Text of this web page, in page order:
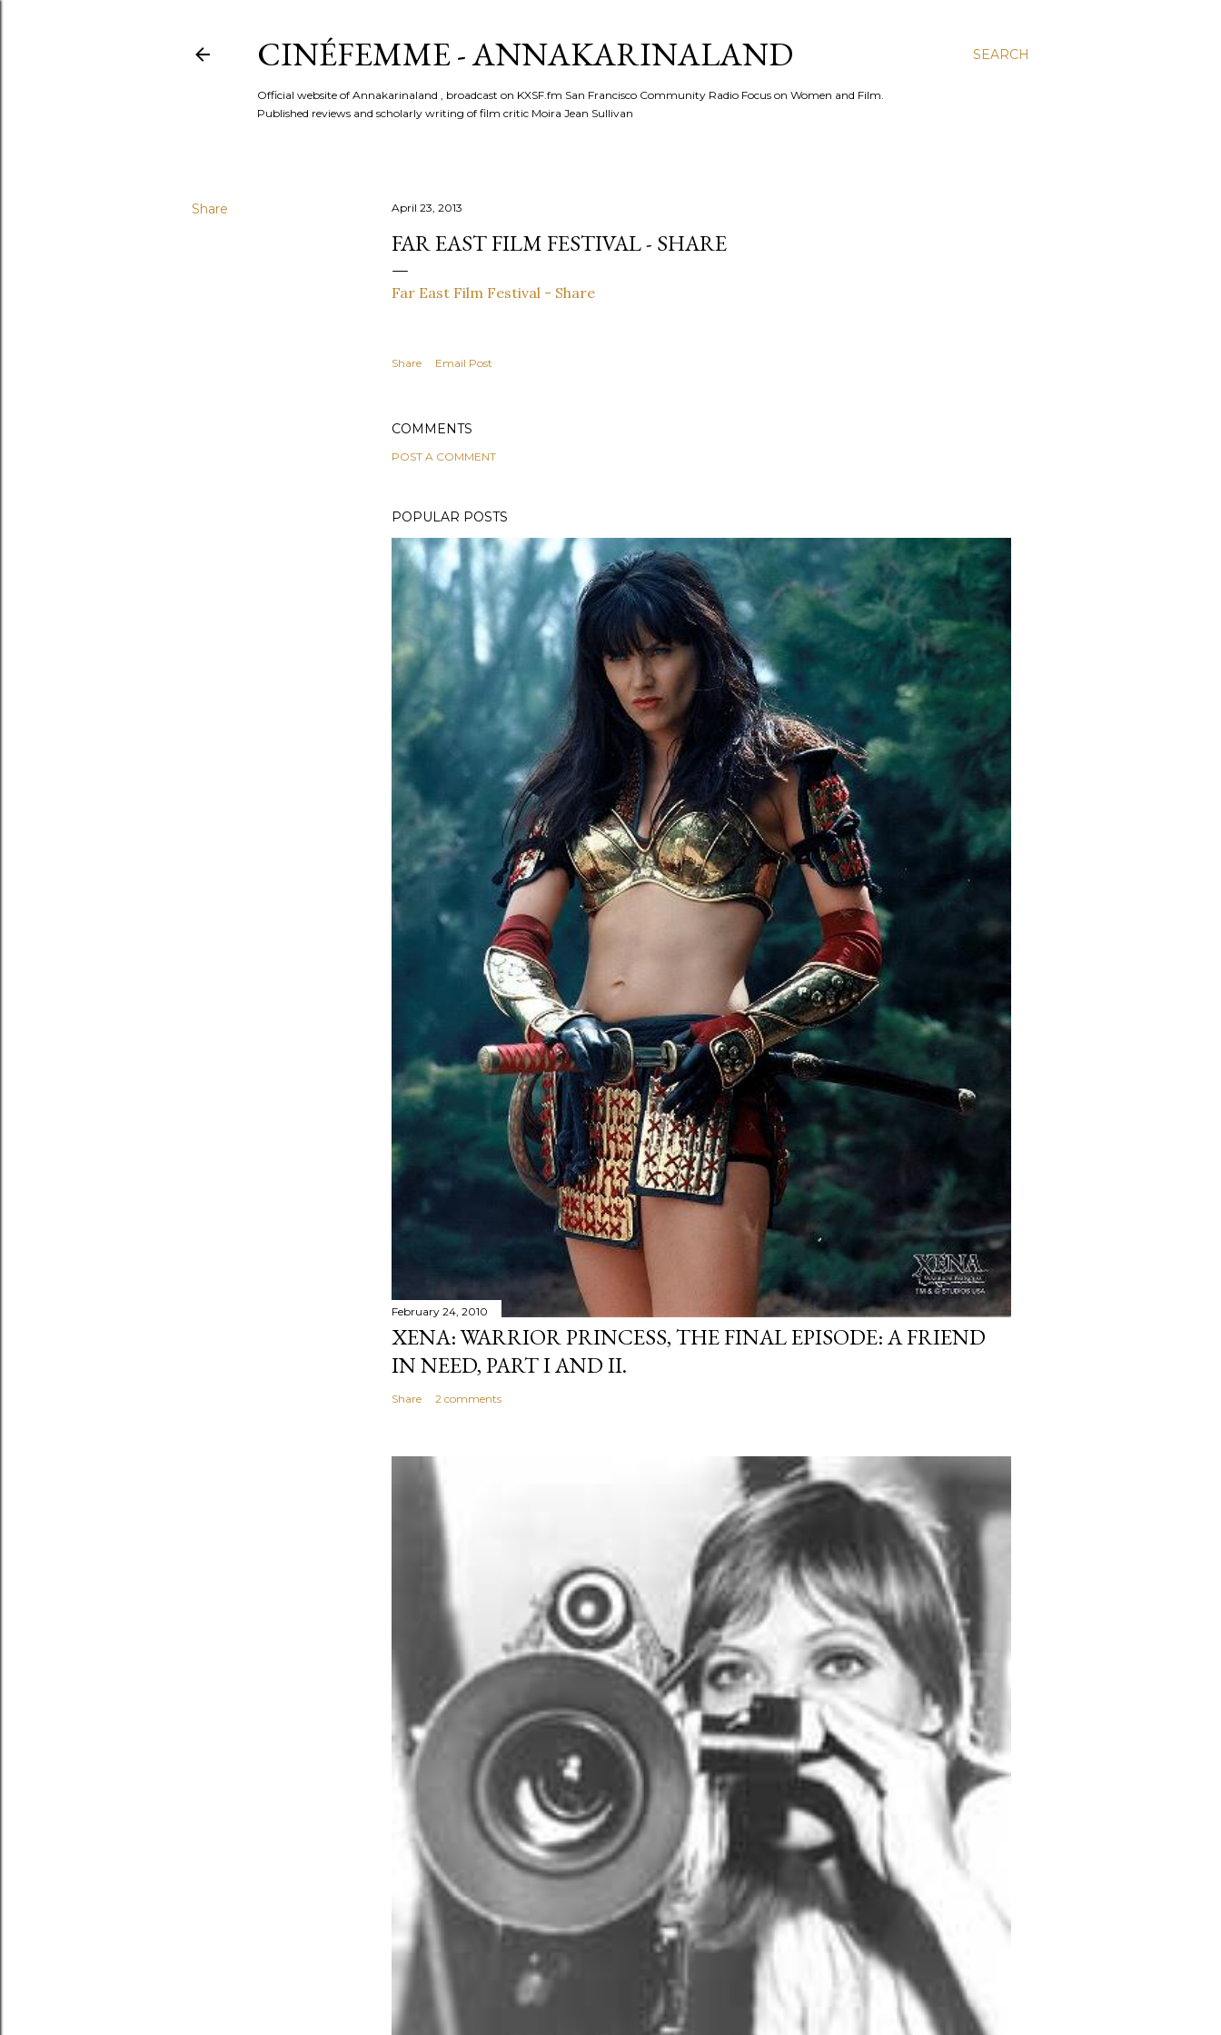
SEARCH
CINÉFEMME - ANNAKARINALAND
Official website of Annakarinaland , broadcast on KXSF.fm San Francisco Community Radio Focus on Women and Film.
Published reviews and scholarly writing of film critic Moira Jean Sullivan
Share April 23, 2013
FAR EAST FILM FESTIVAL - SHARE
Far East Film Festival - Share
Share Email Post
COMMENTS
POST A COMMENT
POPULAR POSTS
February 24, 2010
XENA: WARRIOR PRINCESS, THE FINAL EPISODE: A FRIEND
IN NEED, PART I AND II.
Share 2 comments